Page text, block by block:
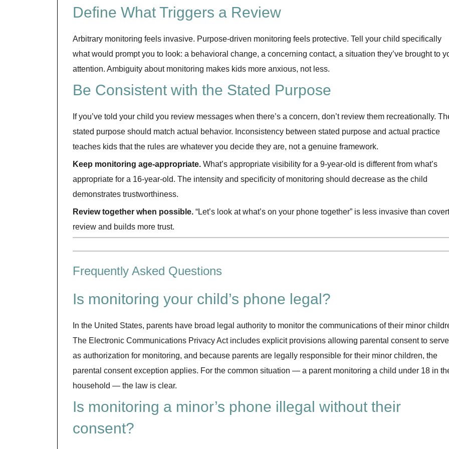
Define What Triggers a Review
Arbitrary monitoring feels invasive. Purpose-driven monitoring feels protective. Tell your child specifically
what would prompt you to look: a behavioral change, a concerning contact, a situation they’ve brought to
attention. Ambiguity about monitoring makes kids more anxious, not less.
Be Consistent with the Stated Purpose
If you’ve told your child you review messages when there’s a concern, don’t review them recreationally.
stated purpose should match actual behavior. Inconsistency between stated purpose and actual practice
teaches kids that the rules are whatever you decide they are, not a genuine framework.
Keep monitoring age-appropriate. What’s appropriate visibility for a 9-year-old is different from what’s
appropriate for a 16-year-old. The intensity and specificity of monitoring should decrease as the child
demonstrates trustworthiness.
Review together when possible. “Let’s look at what’s on your phone together” is less invasive than covert
review and builds more trust.
Frequently Asked Questions
Is monitoring your child’s phone legal?
In the United States, parents have broad legal authority to monitor the communications of their minor
The Electronic Communications Privacy Act includes explicit provisions allowing parental consent to serve
as authorization for monitoring, and because parents are legally responsible for their minor children, the
parental consent exception applies. For the common situation — a parent monitoring a child under 18 in
household — the law is clear.
Is monitoring a minor’s phone illegal without their
consent?